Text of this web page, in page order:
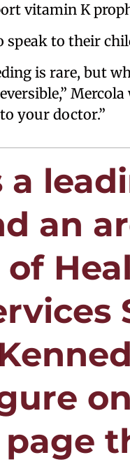
vitamin K
speak to their
is rare, but
your doctor.”
a
an